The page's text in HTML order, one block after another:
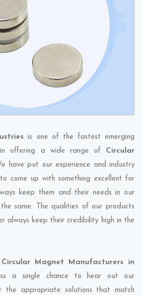
is one of the fastest emerging
in offering a wide range of Circular
have put our experience and industry
come up with something excellent for
keep them and their needs in our
same. The qualities of our products
always keep their credibility high in the
Circular Magnet Manufacturers in
a single chance to hear out our
the appropriate solutions that match